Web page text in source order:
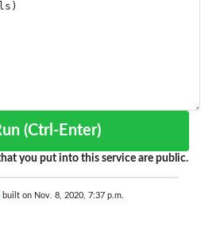
Run (Ctrl-Enter)
you put into this service are public.
built on Nov. 8, 2020, 7:37 p.m.